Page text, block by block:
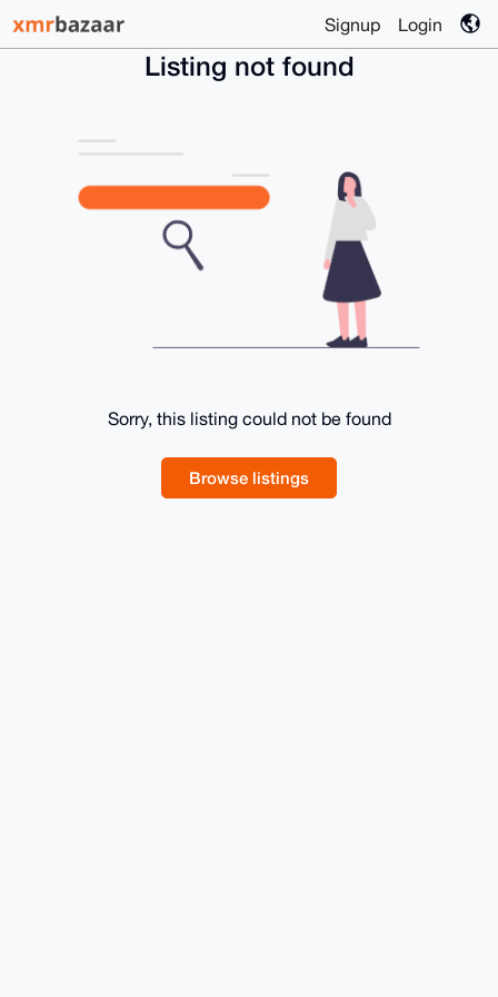
Signup Login
Listing not found
Sorry, this listing could not be found
Browse listings